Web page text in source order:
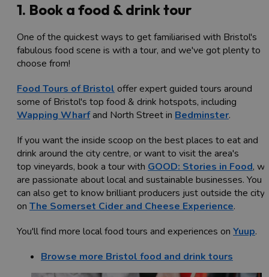
1. Book a food & drink tour
One of the quickest ways to get familiarised with Bristol's
fabulous food scene is with a tour, and we've got plenty to
choose from!
Food Tours of Bristol offer expert guided tours around
some of Bristol's top food & drink hotspots, including
Wapping Wharfand North Street in Bedminster.
If you want the inside scoop on the best places to eat and
drink around the city centre, or want to visit the area's
top vineyards, book a tour with GOOD: Stories in Food,
are passionate about local and sustainable businesses. You
can also get to know brilliant producers just outside the city
on The Somerset Cider and Cheese Experience.
You'll find more local food tours and experiences on Yuup.
Browse more Bristol food and drink tours